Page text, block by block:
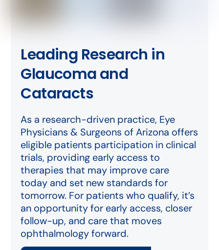
Leading Research in
Glaucoma and
Cataracts
As a research-driven practice, Eye
Physicians & Surgeons of Arizona offers
eligible patients participation in clinical
trials, providing early access to
therapies that may improve care
today and set new standards for
tomorrow. For patients who qualify, it’s
an opportunity for early access, closer
follow-up, and care that moves
ophthalmology forward.